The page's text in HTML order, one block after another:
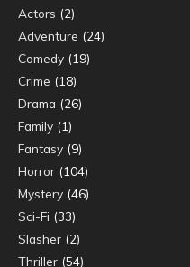
Actors (2)
Adventure (24)
Comedy (19)
Crime (18)
Drama (26)
Family (1)
Fantasy (9)
Horror (104)
Mystery (46)
Sci-Fi (33)
Slasher (2)
Thriller (54)